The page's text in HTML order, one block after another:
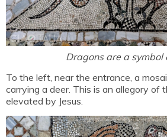
Dragons are a symbol
To the left, near the entrance, a
carrying a deer. This is an allegory of
elevated by Jesus.